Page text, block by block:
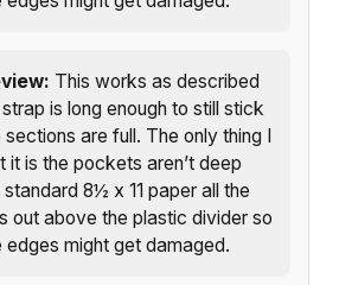
This works as described
is long enough to still stick
are full. The only thing I
it is the pockets aren’t deep
8½ x 11 paper all the
out above the plastic divider so
edges might get damaged.